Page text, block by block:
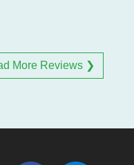
More Reviews ❯